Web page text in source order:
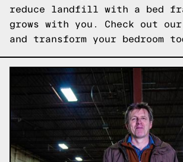
reduce landfill with a bed
grows with you. Check out
and transform your bedroom